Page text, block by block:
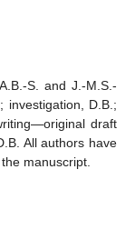
S. and J.-M.S.-
investigation, D.B.;
draft
All authors have
manuscript.